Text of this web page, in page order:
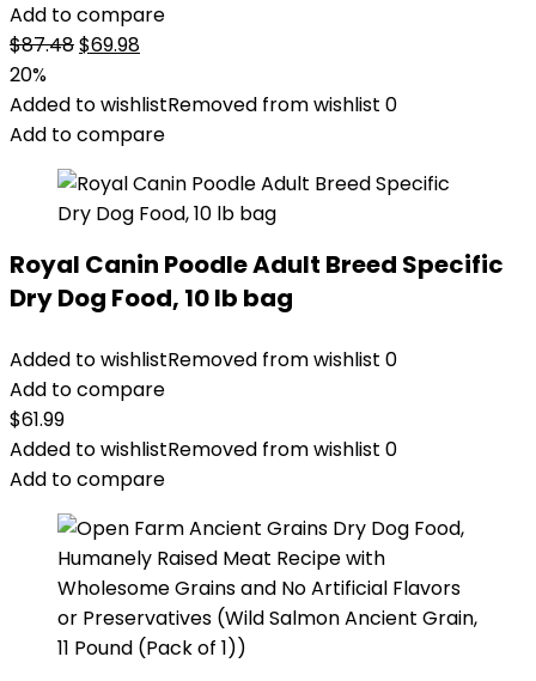
Add to compare
$87.48Original
was:
$87.48.
$69.98Current
is:
$69.98.
20%
Added to wishlistRemoved from wishlist 0
Add to compare
Royal Canin Poodle Adult Breed Specific
Dry Dog Food, 10 lb bag
Added to wishlistRemoved from wishlist 0
Add to compare
$61.99
Added to wishlistRemoved from wishlist 0
Add to compare